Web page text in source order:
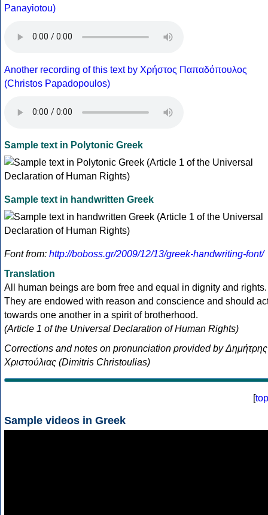
Panayiotou)
Another recording of this text by Χρήστος Παπαδόπουλος
(Christos Papadopoulos)
Sample text in Polytonic Greek
Sample text in handwritten Greek
Font from: http://boboss.gr/2009/12/13/greek-handwriting-font/
Translation
All human beings are born free and equal in dignity and rights.
They are endowed with reason and conscience and should
towards one another in a spirit of brotherhood.
(Article 1 of the Universal Declaration of Human Rights)
Corrections and notes on pronunciation provided by Δημήτρης
Χριστούλιας (Dimitris Christoulias)
[top
Sample videos in Greek